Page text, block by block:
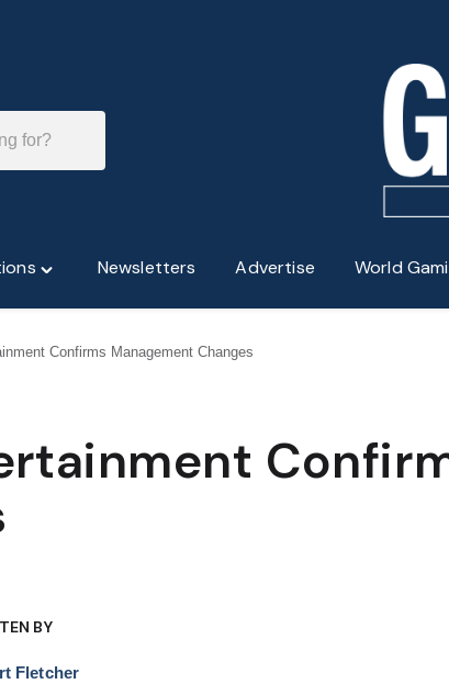
Toggle
Newsletters Advertise World
Confirms Management Changes
BY
Fletcher